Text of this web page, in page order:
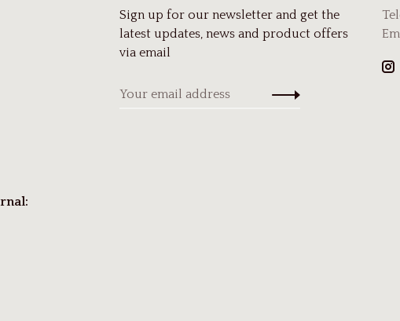
Sign up for our newsletter and get the
latest updates, news and product offers
via email